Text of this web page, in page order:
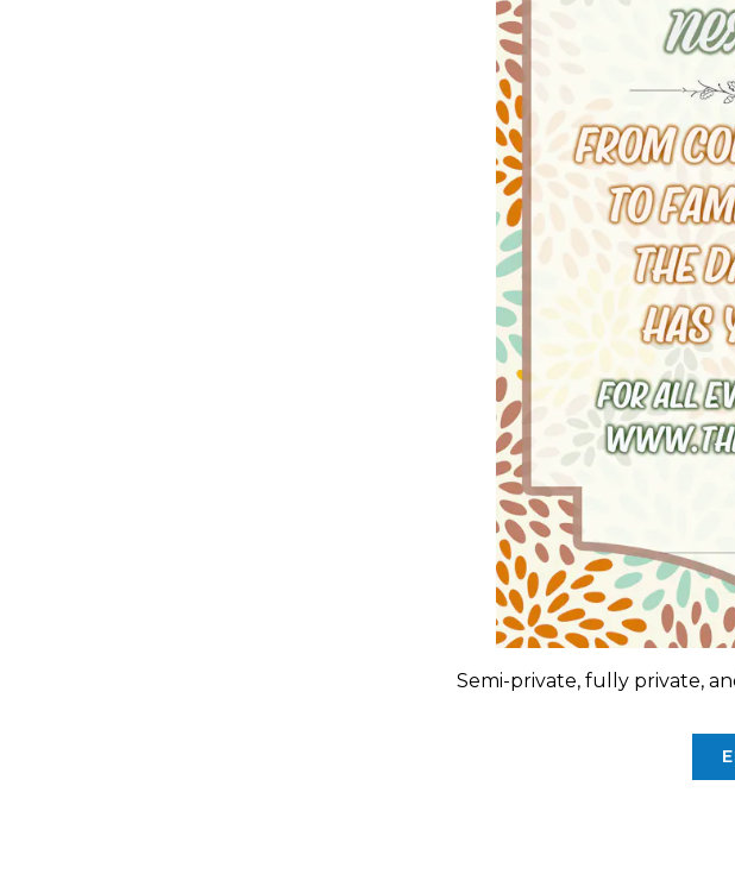
Semi-private, fully private,